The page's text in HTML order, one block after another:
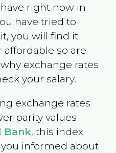
right now in
have tried to
you will find it
so are
exchange rates
your salary.
exchange rates
parity values
Bank, this index
informed about